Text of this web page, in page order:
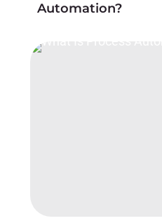
Automation?